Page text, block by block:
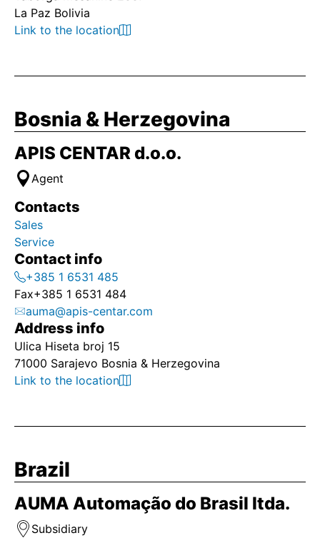
La Paz Bolivia
Link to the location
Bosnia & Herzegovina
APIS CENTAR d.o.o.
Agent
Contacts
Sales
Service
Contact info
+385 1 6531 485
Fax+385 1 6531 484
auma@apis-centar.com
Address info
Ulica Hiseta broj 15
71000 Sarajevo Bosnia & Herzegovina
Link to the location
Brazil
AUMA Automação do Brasil ltda.
Subsidiary